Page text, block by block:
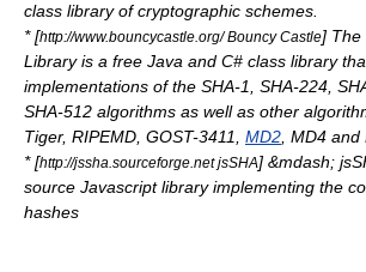
class library of cryptographic schemes.
* [http://www.bouncycastle.org/ Bouncy Castle] The
Library is a free Java and C# class library
implementations of the SHA-1, SHA-224,
SHA-512 algorithms as well as other
Tiger, RIPEMD , GOST-3411, MD2 MD4 and
* [http://jssha.sourceforge.net jsSHA] &mdash;
source Javascript library implementing the
hashes